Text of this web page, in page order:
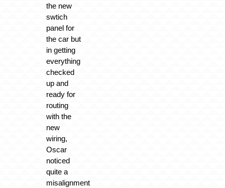
the new
swtich
panel for
the car but
in getting
everything
checked
up and
ready for
routing
with the
new
wiring,
Oscar
noticed
quite a
misalignment